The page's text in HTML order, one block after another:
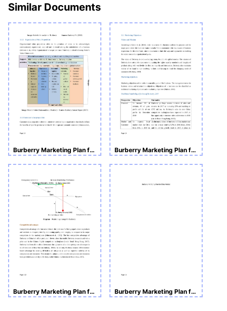
Similar Documents
Burberry Marketing Plan for China Market Burberry Marketing Plan for China Market
Burberry Marketing Plan for China Market Burberry Marketing Plan for China Market